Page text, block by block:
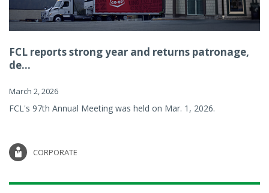
FCL reports strong year and returns patronage,
de...
March 2, 2026
FCL's 97th Annual Meeting was held on Mar. 1, 2026.
CORPORATE